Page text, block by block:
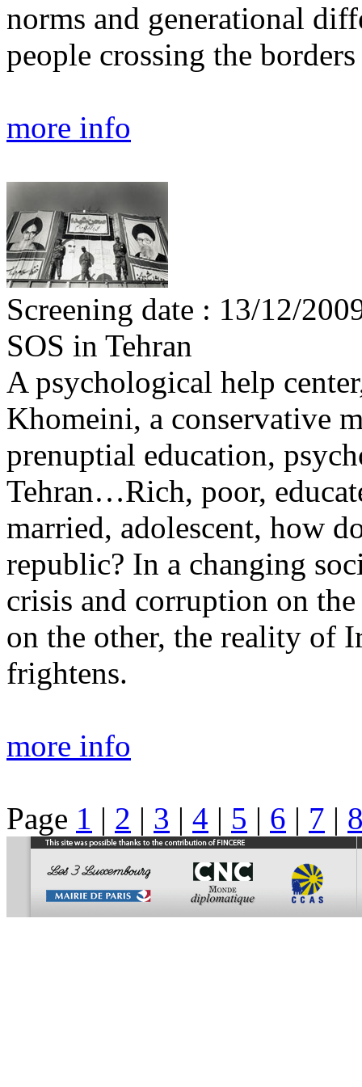
norms and generational
people crossing the
more info
Screening date : 13/12/
SOS in Tehran
A psychological help
Khomeini, a conservative
prenuptial education,
Tehran…Rich, poor,
married, adolescent, how
republic? In a changing
crisis and corruption on
on the other, the reality of
frightens.
more info
Page 1 | 2 | 3 | 4 | 5 | 6 | 7 |